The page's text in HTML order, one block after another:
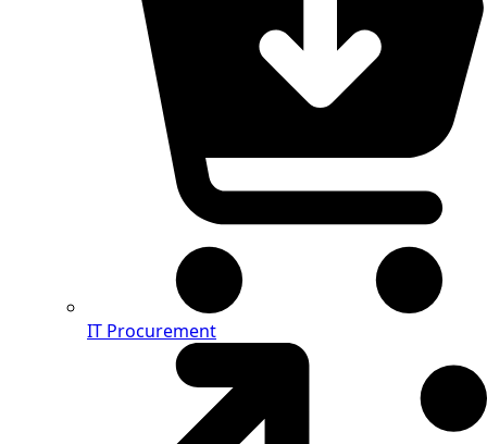
IT Procurement